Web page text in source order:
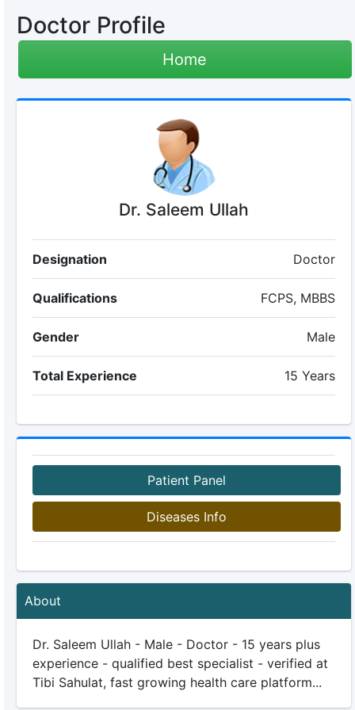
Doctor Profile
Home
Dr. Saleem Ullah
Designation Doctor
Qualifications FCPS, MBBS
Gender Male
Total Experience 15 Years
Patient Panel
Diseases Info
About
Dr. Saleem Ullah - Male - Doctor - 15 years plus
experience - qualified best specialist - verified at
Tibi Sahulat, fast growing health care platform...